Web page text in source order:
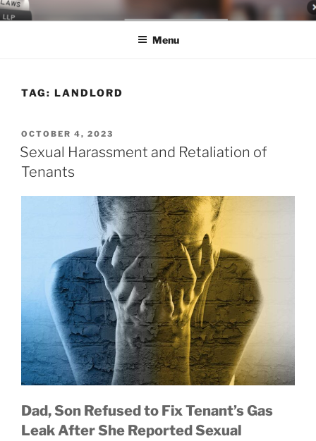
Skip
to
LEGAL NEWS BLOG
World Class Representation in Employment Law, Consumer Rights,
Menu
TAG: LANDLORD
POSTED
ON
OCTOBER 4, 2023
Sexual Harassment and Retaliation of
Tenants
Dad, Son Refused to Fix Tenant’s Gas
Leak After She Reported Sexual